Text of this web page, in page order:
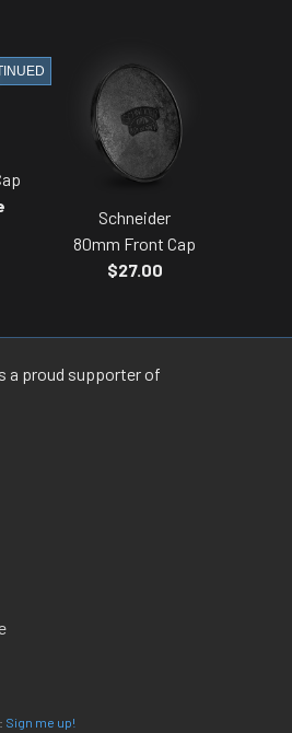
Schneider
80mm Front Cap
$27.00
a proud supporter of
Sign me up!